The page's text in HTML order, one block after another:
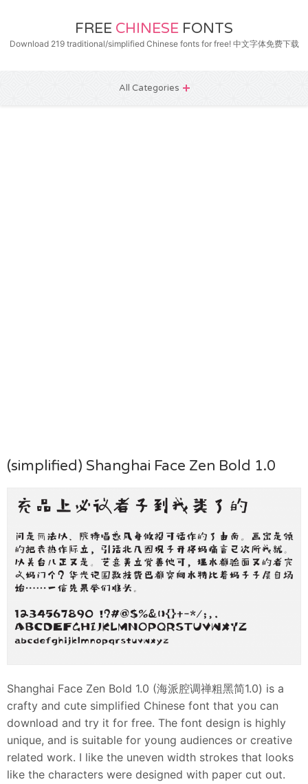
FREE CHINESE FONTS
Download 219 traditional/simplified Chinese fonts for free! 中文字体免费下载
All Categories
(simplified) Shanghai Face Zen Bold 1.0
Shanghai Face Zen Bold 1.0 (海派腔调禅粗黑简1.0) is a
crafty and cute simplified Chinese font that you can
download and try it for free. The font design is highly
unique, and is suitable for young audiences or creative
related work. I like the uneven width strokes that looks
like the characters were designed with paper cut out.